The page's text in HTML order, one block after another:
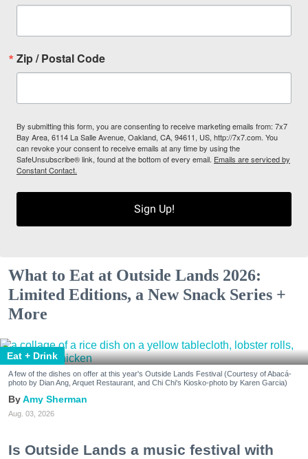
Zip / Postal Code
By submitting this form, you are consenting to receive marketing emails from: 7x7
Bay Area, 6114 La Salle Avenue, Oakland, CA, 94611, US, http://7x7.com. You
can revoke your consent to receive emails at any time by using the
SafeUnsubscribe® link, found at the bottom of every email. Emails are serviced by
Constant Contact.
Sign Up!
What to Eat at Outside Lands 2026:
Limited Editions, a New Snack Series +
More
Eat + Drink
A few of the dishes on offer at this year's Outside Lands Festival (Courtesy of Abacá-
photo by Dian Ang, Arquet Restaurant, and Chi Chi's Kiosko-photo by Karen Garcia)
Amy Sherman
Aug. 03, 2026
Is Outside Lands a music festival with